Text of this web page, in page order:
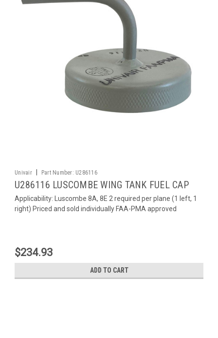
Univair Part Number: U286116
U286116 LUSCOMBE WING TANK FUEL CAP
Applicability: Luscombe 8A, 8E 2 required per plane (1 left, 1
right) Priced and sold individually FAA-PMA approved
$234.93
ADD TO CART